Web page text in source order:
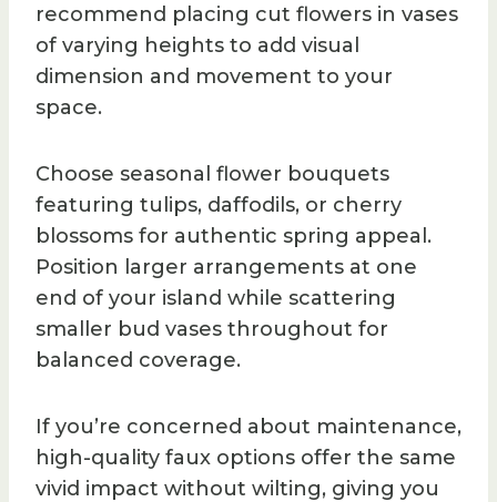
recommend placing cut flowers in vases
of varying heights to add visual
dimension and movement to your
space.
Choose seasonal flower bouquets
featuring tulips, daffodils, or cherry
blossoms for authentic spring appeal.
Position larger arrangements at one
end of your island while scattering
smaller bud vases throughout for
balanced coverage.
If you’re concerned about maintenance,
high-quality faux options offer the same
vivid impact without wilting, giving you